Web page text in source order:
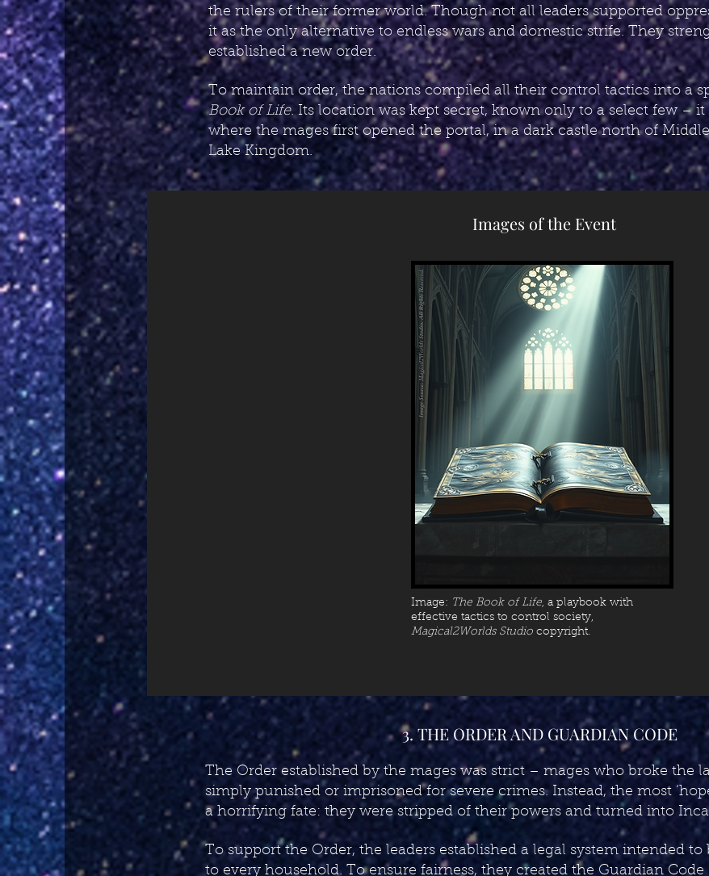
the rulers of their former world. Though not all leaders supported
it as the only alternative to endless wars and domestic strife. They
established a new order.
To maintain order, the nations compiled all their control tactics into a
Book of Life. Its location was kept secret, known only to a select few – it
where the mages first opened the portal, in a dark castle north of
Lake Kingdom.
Images of the Event
Image: The Book of Life, a playbook with
effective tactics to control society,
Magical2Worlds Studio copyright.
3. THE ORDER AND GUARDIAN CODE
The Order established by the mages was strict – mages who broke the
simply punished or imprisoned for severe crimes. Instead, the most
a horrifying fate: they were stripped of their powers and turned into
To support the Order, the leaders established a legal system intended to
to every household. To ensure fairness, they created the Guardian